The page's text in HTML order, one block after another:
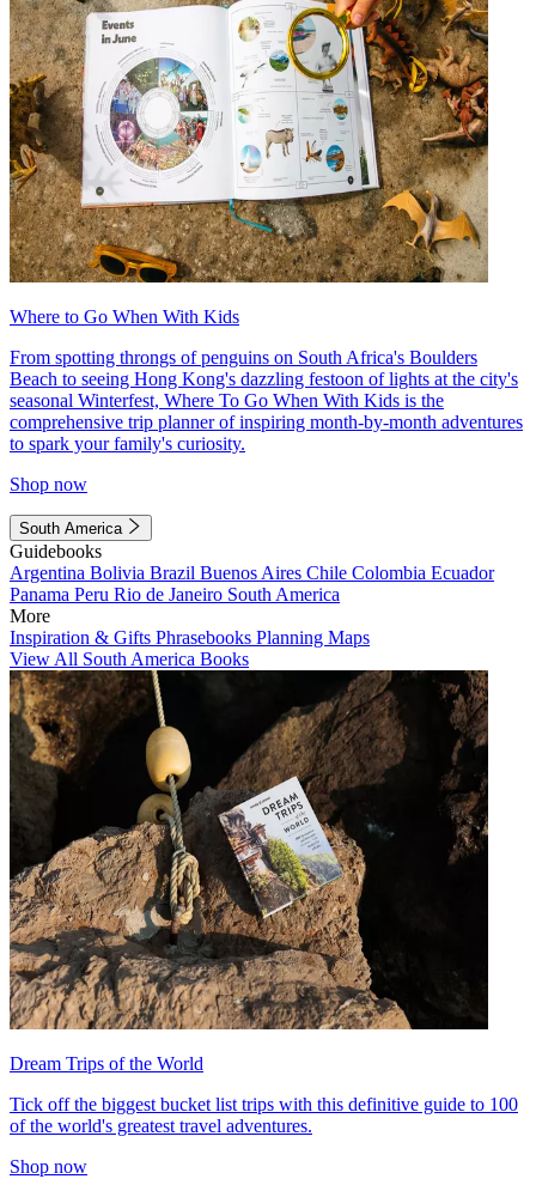
Where to Go When With Kids
From spotting throngs of penguins on South Africa's Boulders
Beach to seeing Hong Kong's dazzling festoon of lights at the city's
seasonal Winterfest, Where To Go When With Kids is the
comprehensive trip planner of inspiring month-by-month adventures
to spark your family's curiosity.
Shop now
South America
Guidebooks
Argentina Bolivia Brazil Buenos Aires Chile Colombia Ecuador
Panama Peru Rio de Janeiro South America
More
Inspiration & Gifts Phrasebooks Planning Maps
View All South America Books
Dream Trips of the World
Tick off the biggest bucket list trips with this definitive guide to 100
of the world's greatest travel adventures.
Shop now